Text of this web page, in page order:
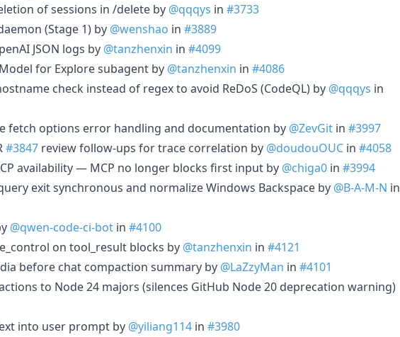
of sessions in /delete by @qqqys in #3733
(Stage 1) by @wenshao in #3889
JSON logs by @tanzhenxin in #4099
for Explore subagent by @tanzhenxin in #4086
check instead of regex to avoid ReDoS (CodeQL) by @qqqys in
fetch options error handling and documentation by @ZevGit in #3997
#3847 review follow-ups for trace correlation by @doudouOUC in #4058
availability — MCP no longer blocks first input by @chiga0 in #3994
exit synchronous and normalize Windows Backspace by @B-A-M-N in
@qwen-code-ci-bot in #4100
on tool_result blocks by @tanzhenxin in #4121
before chat compaction summary by @LaZzyMan in #4101
to Node 24 majors (silences GitHub Node 20 deprecation warning)
into user prompt by @yiliang114 in #3980